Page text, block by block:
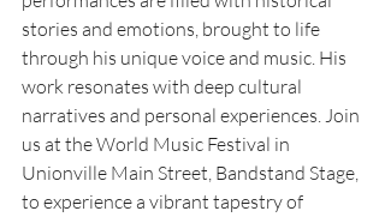
stories and emotions, brought to life
through his unique voice and music. His
work resonates with deep cultural
narratives and personal experiences. Join
us at the World Music Festival in
Unionville Main Street, Bandstand Stage,
to experience a vibrant tapestry of